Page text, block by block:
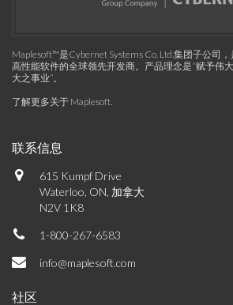
Maplesoft™是Cybernet Systems Co. Ltd.集团子公司
高性能软件的全球领先开发商。产品理念是“赋予伟
大之事业”。
了解更多关于 Maplesoft.
联系信息
615 Kumpf Drive
Waterloo, ON, 加拿大
N2V 1K8
1-800-267-6583
info@maplesoft.com
社区